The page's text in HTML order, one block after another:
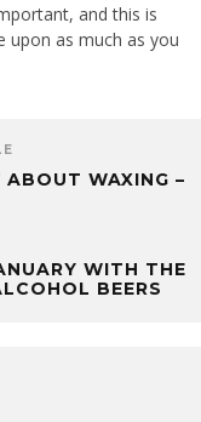
and this is
as much as you
WAXING –
WITH THE
BEERS